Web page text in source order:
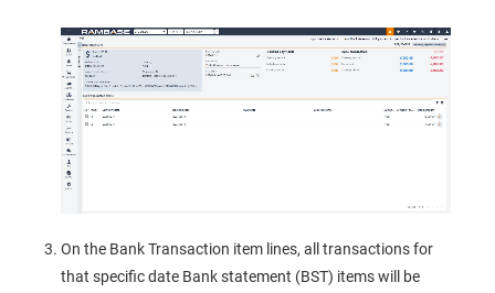
On the Bank Transaction item lines, all transactions for
that specific date Bank statement (BST) items will be